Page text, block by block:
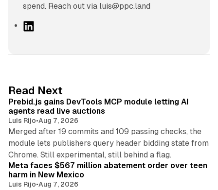
spend. Reach out via luis@ppc.land
I
n
Read Next
Prebid.js gains DevTools MCP module letting AI
agents read live auctions
Luis Rijo•Aug 7, 2026
Merged after 19 commits and 109 passing checks, the
module lets publishers query header bidding state from
Chrome. Still experimental, still behind a flag.
Meta faces $567 million abatement order over teen
harm in New Mexico
Luis Rijo•Aug 7, 2026